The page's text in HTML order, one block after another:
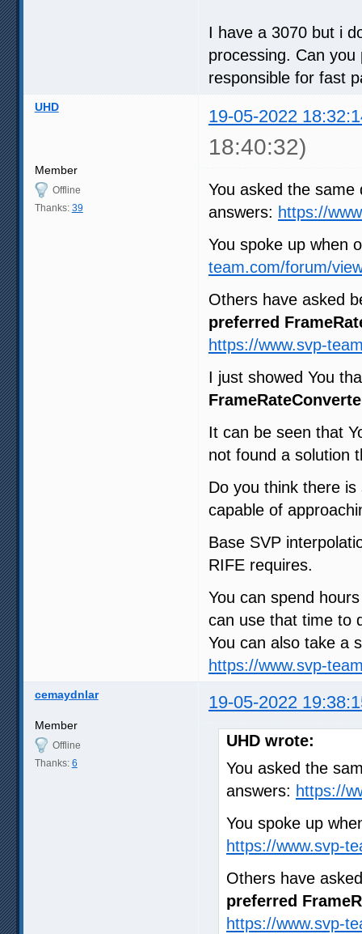
I have a 3070 but i
processing. Can
responsible for fast
UHD 19-05-2022
18:40:32)
Member
Offline
Thanks: 39
You asked the
answers: https://
You spoke up when
team.com/forum/
Others have asked
preferred
https://www.svp-
I just showed You
It can be seen that
not found a solution
Do you think there
capable of
Base SVP
RIFE requires.
You can spend
can use that time to
You can also take a
https://www.svp-
cemaydnlar 19-05-2022
Member
Offline
Thanks: 6
UHD wrote:
You asked the
answers: https://
You spoke up
https://www.svp-
Others have
preferred
https://www.svp-